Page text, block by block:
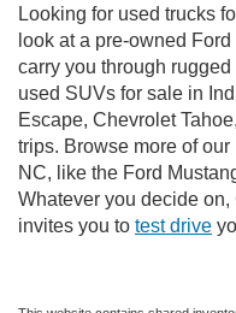
Looking for used trucks
look at a pre-owned
carry you through
used SUVs for sale in
Escape, Chevrolet
trips. Browse more of
NC, like the Ford
Whatever you decide on,
invites you to test drive